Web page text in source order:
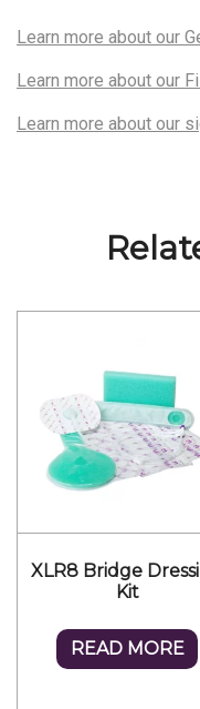
Learn more about our
Learn more about our
Learn more about our
XLR8 Bridge
Kit
READ MORE